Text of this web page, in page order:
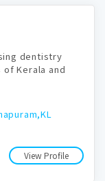
dentistry
Kerala and
View Profile